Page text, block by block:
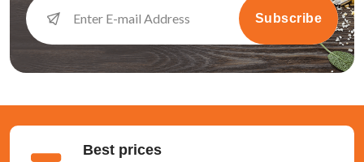
Subscribe
Best prices